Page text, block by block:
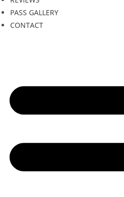
PASS GALLERY
CONTACT